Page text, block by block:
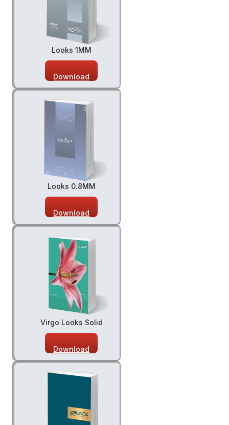
Looks 1MM
Download
Looks 0.8MM
Download
Virgo Looks Solid
Download